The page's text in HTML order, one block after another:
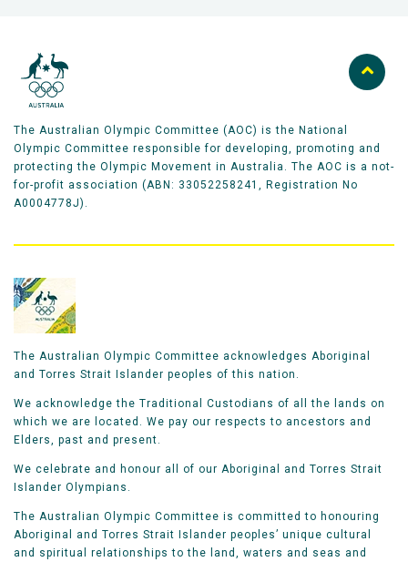
The Australian Olympic Committee (AOC) is the National
Olympic Committee responsible for developing, promoting and
protecting the Olympic Movement in Australia. The AOC is a not-
for-profit association (ABN: 33052258241, Registration No
A0004778J).
The Australian Olympic Committee acknowledges Aboriginal
and Torres Strait Islander peoples of this nation.
We acknowledge the Traditional Custodians of all the lands on
which we are located. We pay our respects to ancestors and
Elders, past and present.
We celebrate and honour all of our Aboriginal and Torres Strait
Islander Olympians.
The Australian Olympic Committee is committed to honouring
Aboriginal and Torres Strait Islander peoples’ unique cultural
and spiritual relationships to the land, waters and seas and